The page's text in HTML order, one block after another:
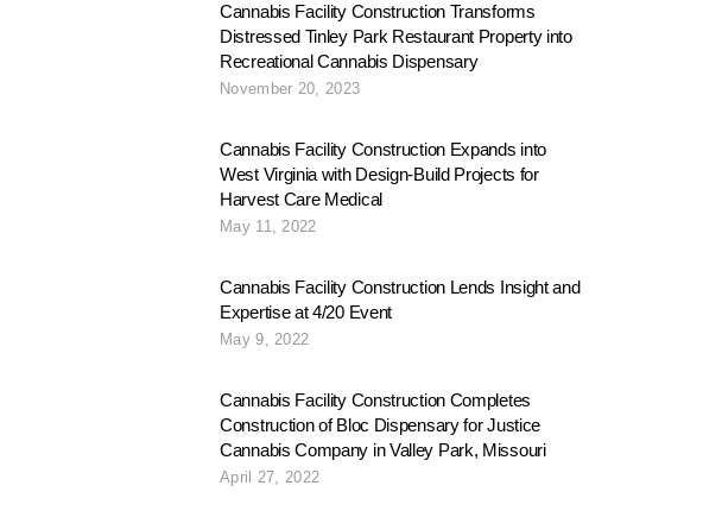
Cannabis Facility Construction Transforms
Distressed Tinley Park Restaurant Property into
Recreational Cannabis Dispensary
November 20, 2023
Cannabis Facility Construction Expands into
West Virginia with Design-Build Projects for
Harvest Care Medical
May 11, 2022
Cannabis Facility Construction Lends Insight and
Expertise at 4/20 Event
May 9, 2022
Cannabis Facility Construction Completes
Construction of Bloc Dispensary for Justice
Cannabis Company in Valley Park, Missouri
April 27, 2022